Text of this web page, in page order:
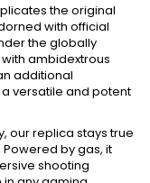
the original
with official
the globally
ambidextrous
additional
versatile and potent
our replica stays true
by gas, it
shooting